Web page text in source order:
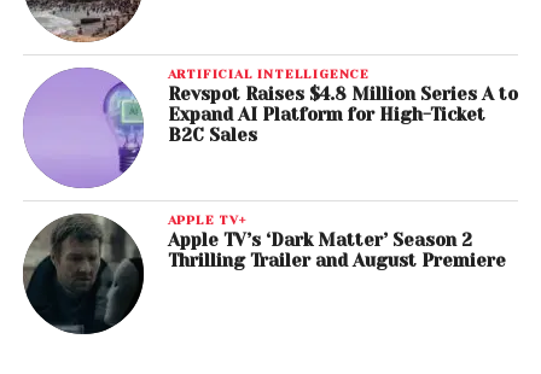
ARTIFICIAL INTELLIGENCE
Revspot Raises $4.8 Million Series A to
Expand AI Platform for High-Ticket
B2C Sales
APPLE TV+
Apple TV’s ‘Dark Matter’ Season 2
Thrilling Trailer and August Premiere